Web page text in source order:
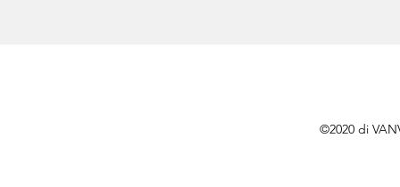
©2020 di